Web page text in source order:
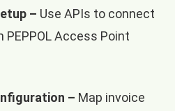
– Use APIs to connect
PEPPOL Access Point
– Map invoice